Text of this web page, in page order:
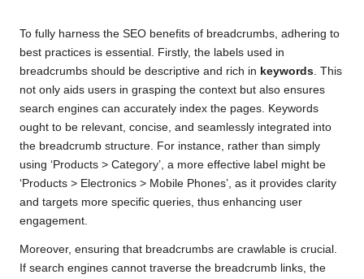
To fully harness the SEO benefits of breadcrumbs, adhering to
best practices is essential. Firstly, the labels used in
breadcrumbs should be descriptive and rich in keywords . This
not only aids users in grasping the context but also ensures
search engines can accurately index the pages. Keywords
ought to be relevant, concise, and seamlessly integrated into
the breadcrumb structure. For instance, rather than simply
using ‘Products > Category’, a more effective label might be
‘Products > Electronics > Mobile Phones’, as it provides clarity
and targets more specific queries, thus enhancing user
engagement.
Moreover, ensuring that breadcrumbs are crawlable is crucial.
If search engines cannot traverse the breadcrumb links, the